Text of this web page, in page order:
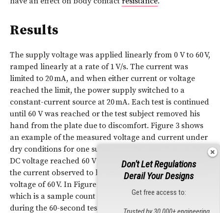
Results
The supply voltage was applied linearly from 0 V to 60 V,
ramped linearly at a rate of 1 V/s. The current was
limited to 20 mA, and when either current or voltage
reached the limit, the power supply switched to a
constant-current source at 20 mA. Each test is continued
until 60 V was reached or the test subject removed his
hand from the plate due to discomfort. Figure 3 shows
an example of the measured voltage and current under
dry conditions for one subject. In this case, the applied
DC voltage reached 60 V then ramped back to 0 V, with
the current observed to be around 12 mA at the applied
voltage of 60 V. In Figure 3 the
-axis is the time step,
which is a sample count of the measurements is taken
during the 60-second test.
Don't Let Regulations
Derail Your Designs
Get free access to: